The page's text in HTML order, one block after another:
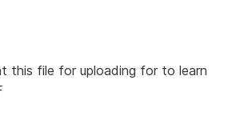
this file for uploading for to learn